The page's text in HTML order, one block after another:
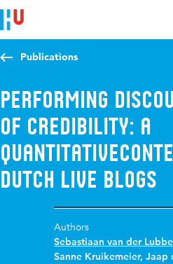
Jump to content
Jump to navigation
Jump to search
Publications
Performing
of Credibility: A
Dutch Live Blogs
Authors
Sebastiaan van der
Sanne Kruikemeier,Jaap